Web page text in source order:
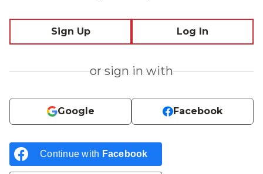
Sign Up Log In
or sign in with
Google Facebook
Continue with Facebook